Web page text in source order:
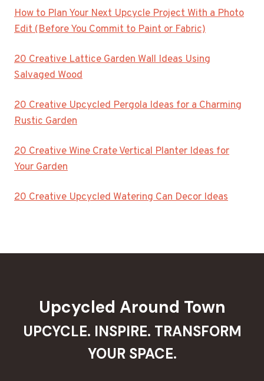
How to Plan Your Next Upcycle Project With a Photo
Edit (Before You Commit to Paint or Fabric)
20 Creative Lattice Garden Wall Ideas Using
Salvaged Wood
20 Creative Upcycled Pergola Ideas for a Charming
Rustic Garden
20 Creative Wine Crate Vertical Planter Ideas for
Your Garden
20 Creative Upcycled Watering Can Decor Ideas
Upcycled Around Town
UPCYCLE. INSPIRE. TRANSFORM
YOUR SPACE.